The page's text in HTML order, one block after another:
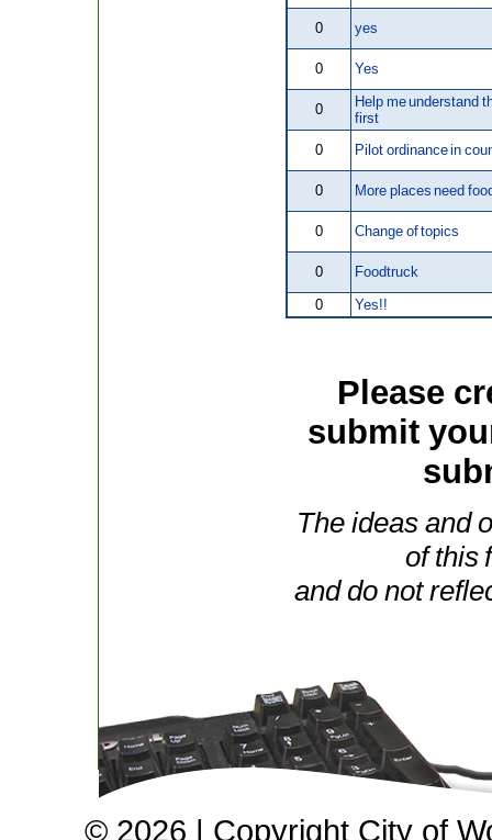
0 yes
0 Yes
0
Help me understand
first
0
Pilot ordinance in
0 More places need
0 Change of topics
0
Foodtruck
0
Yes!!
Please
submit
The ideas and
of this
and do not
© 2026 | Copyright City of